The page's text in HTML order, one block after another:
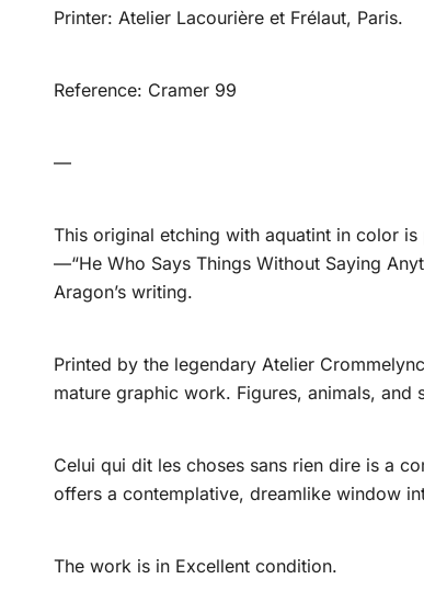
Printer: Atelier Lacourière et Frélaut, Paris.
Reference: Cramer 99
—
This original etching with aquatint in color
—“He Who Says Things Without Saying
Aragon’s writing.
Printed by the legendary Atelier
mature graphic work. Figures, animals,
Celui qui dit les choses sans rien dire is a
offers a contemplative, dreamlike window
The work is in Excellent condition.